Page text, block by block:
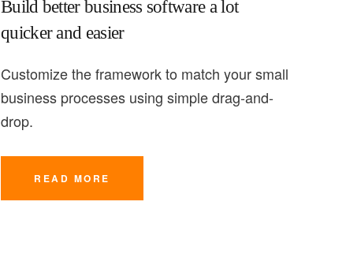
Build better business software a lot
quicker and easier
Customize the framework to match your small
business processes using simple drag-and-
drop.
READ MORE